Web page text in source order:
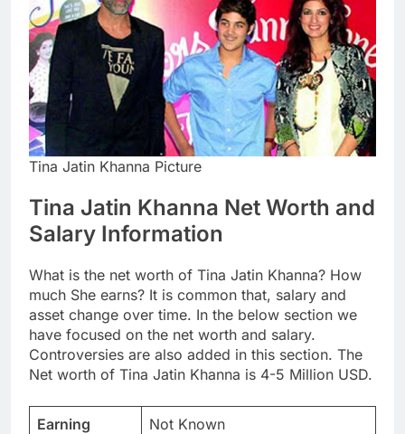
Tina Jatin Khanna Picture
Tina Jatin Khanna Net Worth and
Salary Information
What is the net worth of Tina Jatin Khanna? How
much She earns? It is common that, salary and
asset change over time. In the below section we
have focused on the net worth and salary.
Controversies are also added in this section. The
Net worth of Tina Jatin Khanna is 4-5 Million USD.
Earning
Not Known